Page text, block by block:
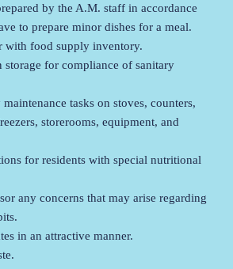
by the A.M. staff in accordance
to prepare minor dishes for a meal.
with food supply inventory.
for compliance of sanitary
tasks on stoves, counters,
storerooms, equipment, and
for residents with special nutritional
any concerns that may arise regarding
in an attractive manner.